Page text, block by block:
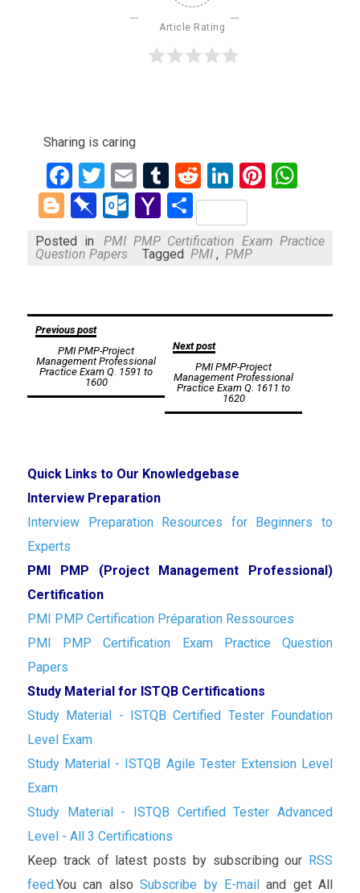
Article Rating
Sharing is caring
Facebook
Twitter
EmailTumblr
RedditLinkedIn
Blogger
Pinboard
Outlook.com
Yahoo
Mail
Share
Posted in
PMI PMP Certification Exam Practice
Question Papers
Tagged PMI , PMP
Post
navigation
Previous post
PMI PMP-Project
Management Professional
Practice Exam Q. 1591 to
1600
Next post
PMI PMP-Project
Management Professional
Practice Exam Q. 1611 to
1620
Quick Links to Our Knowledgebase
Interview Preparation
Interview Preparation Resources for Beginners to
Experts
PMI PMP (Project Management Professional)
Certification
PMI PMP Certification Préparation Ressources
PMI PMP Certification Exam Practice Question
Papers
Study Material for ISTQB Certifications
Study Material - ISTQB Certified Tester Foundation
Level Exam
Study Material - ISTQB Agile Tester Extension Level
Exam
Study Material - ISTQB Certified Tester Advanced
Level - All 3 Certifications
Keep track of latest posts by subscribing our RSS
feed.You can alsoSubscribe by E-mailand get All